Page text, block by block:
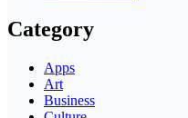
Category
Apps
Art
Business